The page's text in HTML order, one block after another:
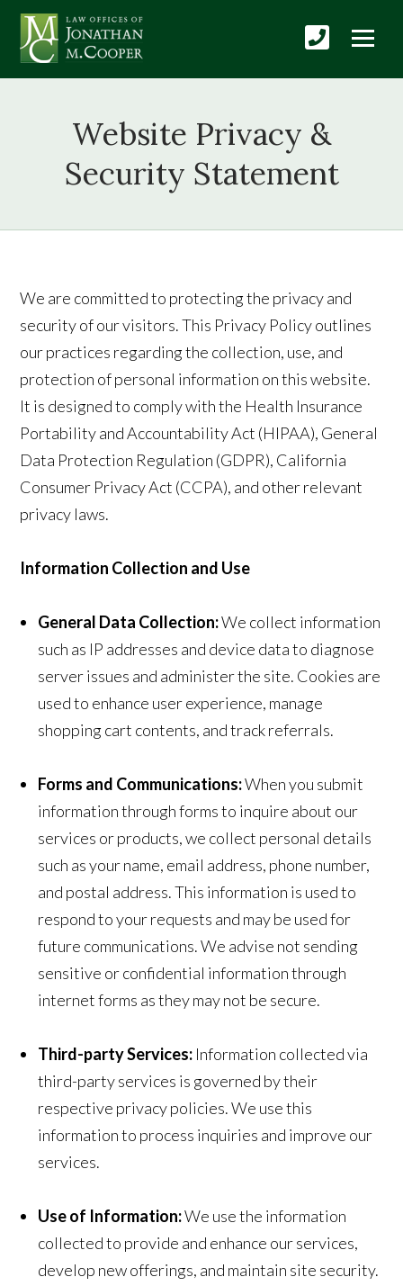
Website Privacy &
Security Statement
We are committed to protecting the privacy and
security of our visitors. This Privacy Policy outlines
our practices regarding the collection, use, and
protection of personal information on this website.
It is designed to comply with the Health Insurance
Portability and Accountability Act (HIPAA), General
Data Protection Regulation (GDPR), California
Consumer Privacy Act (CCPA), and other relevant
privacy laws.
Information Collection and Use
General Data Collection:We collect information
such as IP addresses and device data to diagnose
server issues and administer the site. Cookies are
used to enhance user experience, manage
shopping cart contents, and track referrals.
Forms and Communications:When you submit
information through forms to inquire about our
services or products, we collect personal details
such as your name, email address, phone number,
and postal address. This information is used to
respond to your requests and may be used for
future communications. We advise not sending
sensitive or confidential information through
internet forms as they may not be secure.
Third-party Services: Information collected via
third-party services is governed by their
respective privacy policies. We use this
information to process inquiries and improve our
services.
Use of Information:We use the information
collected to provide and enhance our services,
develop new offerings, and maintain site security.